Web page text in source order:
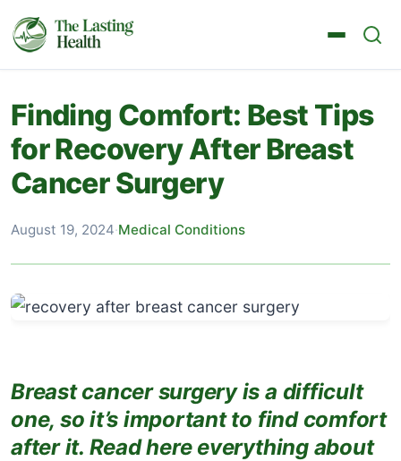
Finding Comfort: Best Tips
for Recovery After Breast
Cancer Surgery
August 19, 2024·Medical Conditions
Breast cancer surgery is a difficult
one, so it’s important to find comfort
after it. Read here everything about